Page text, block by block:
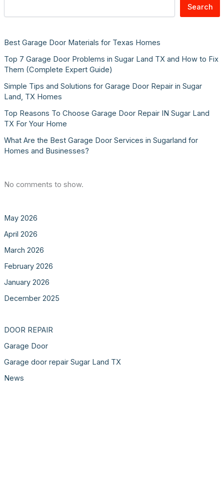
Search
Best Garage Door Materials for Texas Homes
Top 7 Garage Door Problems in Sugar Land TX and How to Fix
Them (Complete Expert Guide)
Simple Tips and Solutions for Garage Door Repair in Sugar
Land, TX Homes
Top Reasons To Choose Garage Door Repair IN Sugar Land
TX For Your Home
What Are the Best Garage Door Services in Sugarland for
Homes and Businesses?
No comments to show.
May 2026
April 2026
March 2026
February 2026
January 2026
December 2025
DOOR REPAIR
Garage Door
Garage door repair Sugar Land TX
News